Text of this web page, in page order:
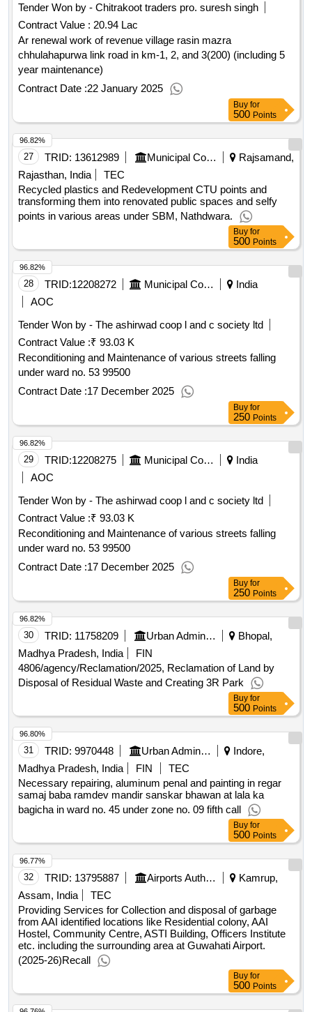
Tender Won by - Chitrakoot traders pro. suresh singh
Contract Value : 20.94 Lac
Ar renewal work of revenue village rasin mazra
chhulahapurwa link road in km-1, 2, and 3(200) (including 5
year maintenance)
Contract Date :22 January 2025
Buy for
500 Points
27 TRID: 13612989 Municipal Council
Rajsamand,
Rajasthan, India
TEC
Recycled plastics and Redevelopment CTU points and
transforming them into renovated public spaces and selfy
points in various areas under SBM, Nathdwara.
96.82%
Buy for
500 Points
28 TRID:12208272 Municipal Corporation Of Amritsar
India
AOC
Tender Won by - The ashirwad coop l and c society ltd
Contract Value :₹ 93.03 K
Reconditioning and Maintenance of various streets falling
under ward no. 53 99500
Contract Date :17 December 2025
96.82%
Buy for
250 Points
29 TRID:12208275 Municipal Corporation Of Amritsar
India
AOC
Tender Won by - The ashirwad coop l and c society ltd
Contract Value :₹ 93.03 K
Reconditioning and Maintenance of various streets falling
under ward no. 53 99500
Contract Date :17 December 2025
96.82%
Buy for
250 Points
30 TRID: 11758209 Urban Administration And Development
Bhopal,
Madhya Pradesh, India
FIN
4806/agency/Reclamation/2025, Reclamation of Land by
Disposal of Residual Waste and Creating 3R Park
96.82%
Buy for
500 Points
31 TRID: 9970448 Urban Administration And Development
Indore,
Madhya Pradesh, India
FIN
TEC
Necessary repairing, aluminum penal and painting in regar
samaj baba ramdev mandir sanskar bhawan at lala ka
bagicha in ward no. 45 under zone no. 09 fifth call
96.80%
Buy for
500 Points
32 TRID: 13795887 Airports Authority Of India
Kamrup,
Assam, India
TEC
Providing Services for Collection and disposal of garbage
from AAI identified locations like Residential colony, AAI
Hostel, Community Centre, ASTI Building, Officers Institute
etc. including the surrounding area at Guwahati Airport.
(2025-26)Recall
96.77%
Buy for
500 Points